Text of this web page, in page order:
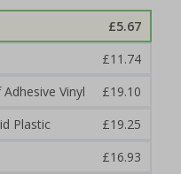
£5.67
£11.74
Vinyl
£19.10
Plastic
£19.25
£16.93